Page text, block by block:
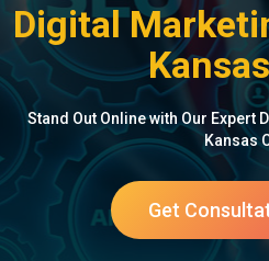
Digital
Stand Out Online with Our Expert
Kansas
Get